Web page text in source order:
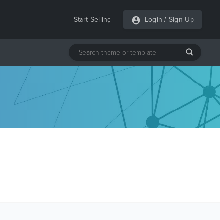
Start Selling Login / Sign Up